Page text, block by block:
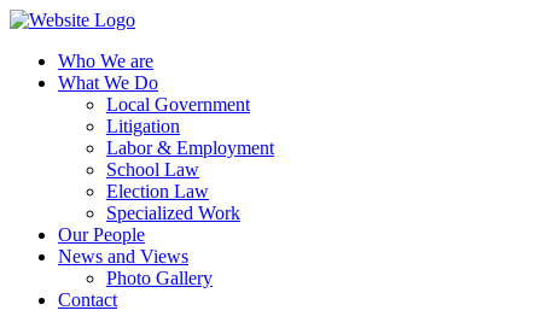
Who We are
What We Do
Local Government
Litigation
Labor & Employment
School Law
Election Law
Specialized Work
Our People
News and Views
Photo Gallery
Contact